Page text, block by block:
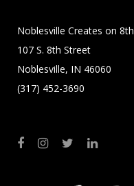
Noblesville Creates on 8th
107 S. 8th Street
Noblesville, IN 46060
(317) 452-3690